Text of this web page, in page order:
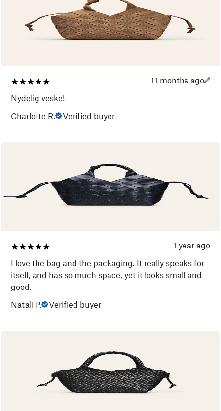
11 months ago
Nydelig veske!
Charlotte R.
Verified buyer
1 year ago
I love the bag and the packaging. It really speaks for
itself, and has so much space, yet it looks small and
good.
Natali P.
Verified buyer